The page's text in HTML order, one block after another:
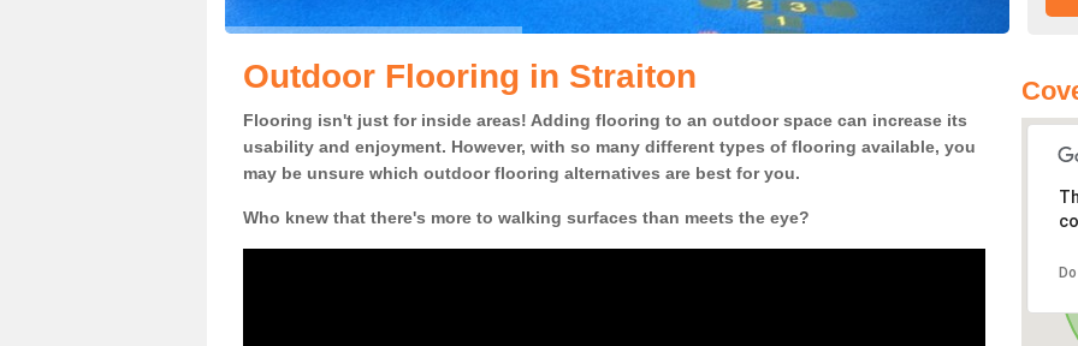
Outdoor Flooring in Straiton
Flooring isn't just for inside areas! Adding flooring to an outdoor space can increase its
usability and enjoyment. However, with so many different types of flooring available, you
may be unsure which outdoor flooring alternatives are best for you.
Who knew that there's more to walking surfaces than meets the eye?